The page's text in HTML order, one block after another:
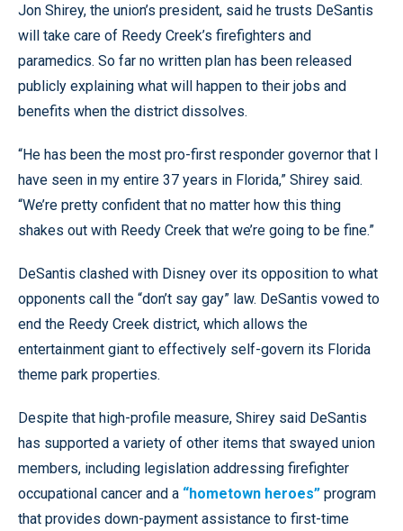
Jon Shirey, the union’s president, said he trusts DeSantis
will take care of Reedy Creek’s firefighters and
paramedics. So far no written plan has been released
publicly explaining what will happen to their jobs and
benefits when the district dissolves.
“He has been the most pro-first responder governor that I
have seen in my entire 37 years in Florida,” Shirey said.
“We’re pretty confident that no matter how this thing
shakes out with Reedy Creek that we’re going to be fine.”
DeSantis clashed with Disney over its opposition to what
opponents call the “don’t say gay” law. DeSantis vowed to
end the Reedy Creek district, which allows the
entertainment giant to effectively self-govern its Florida
theme park properties.
Despite that high-profile measure, Shirey said DeSantis
has supported a variety of other items that swayed union
members, including legislation addressing firefighter
occupational cancer and a “hometown heroes” program
that provides down-payment assistance to first-time